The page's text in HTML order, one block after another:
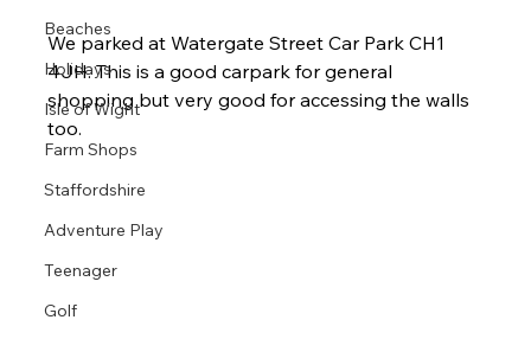
Beaches
Holidays
Isle of Wight
Farm Shops
Staffordshire
Adventure Play
Teenager
Golf
We parked at Watergate Street Car Park CH1
4JH. This is a good carpark for general
shopping but very good for accessing the walls
too.